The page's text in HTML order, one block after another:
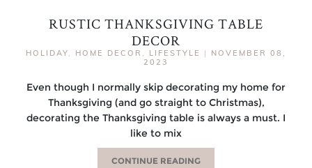
RUSTIC THANKSGIVING TABLE
DECOR
HOLIDAY, HOME DECOR , LIFESTYLE | NOVEMBER 08,
2023
Even though I normally skip decorating my home for
Thanksgiving (and go straight to Christmas),
decorating the Thanksgiving table is always a must. I
like to mix
CONTINUE READING